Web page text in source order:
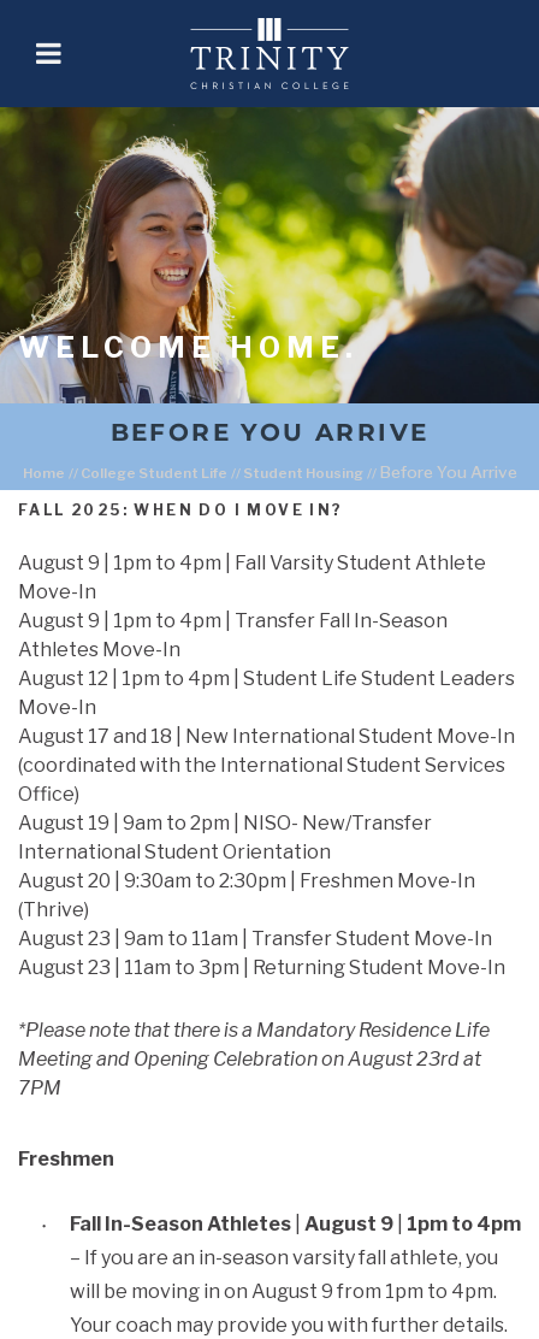
WELCOME HOME.
BEFORE YOU ARRIVE
Home // College Student Life // Student Housing // Before You Arrive
FALL 2025: WHEN DO I MOVE IN?
August 9 | 1pm to 4pm | Fall Varsity Student Athlete
Move-In
August 9 | 1pm to 4pm | Transfer Fall In-Season
Athletes Move-In
August 12 | 1pm to 4pm | Student Life Student Leaders
Move-In
August 17 and 18 | New International Student Move-In
(coordinated with the International Student Services
Office)
August 19 | 9am to 2pm | NISO- New/Transfer
International Student Orientation
August 20 | 9:30am to 2:30pm | Freshmen Move-In
(Thrive)
August 23 | 9am to 11am | Transfer Student Move-In
August 23 | 11am to 3pm | Returning Student Move-In
*Please note that there is a Mandatory Residence Life
Meeting and Opening Celebration on August 23rd at
7PM
Freshmen
Fall In-Season Athletes August 9
1pm to 4pm
– If you are an in-season varsity fall athlete, you
will be moving in on August 9 from 1pm to 4pm.
Your coach may provide you with further details.